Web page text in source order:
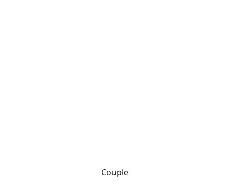
Couple